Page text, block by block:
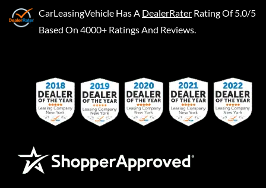
CarLeasingVehicle Has A DealerRater Rating Of 5.0/5
Based On 4000+ Ratings And Reviews.